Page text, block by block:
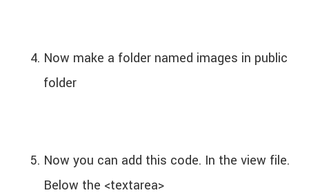
Now make a folder named images in public
folder
Now you can add this code. In the view file.
Below the <textarea>